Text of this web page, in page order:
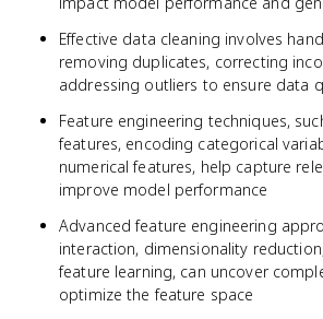
Effective data cleaning involves
removing duplicates, correcting
addressing outliers to ensure data
Feature engineering techniques,
features, encoding categorical
numerical features, help capture
improve model performance
Advanced feature engineering
interaction, dimensionality
feature learning, can uncover
optimize the feature space